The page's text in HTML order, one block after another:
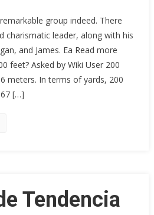
group indeed. There
charismatic leader, along with his
and James. Ea Read more
feet? Asked by Wiki User 200
meters. In terms of yards, 200
[…]
Tendencia